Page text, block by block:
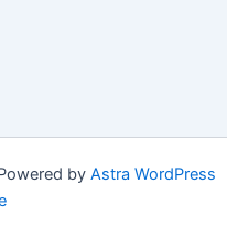
by Astra WordPress